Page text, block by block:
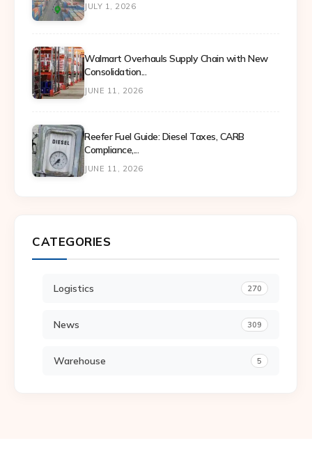
JULY 1, 2026
Walmart Overhauls Supply Chain with New
Consolidation...
JUNE 11, 2026
Reefer Fuel Guide: Diesel Taxes, CARB
Compliance,...
JUNE 11, 2026
CATEGORIES
Logistics 270
News 309
Warehouse 5